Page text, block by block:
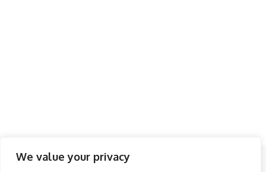
We value your privacy
Follow US